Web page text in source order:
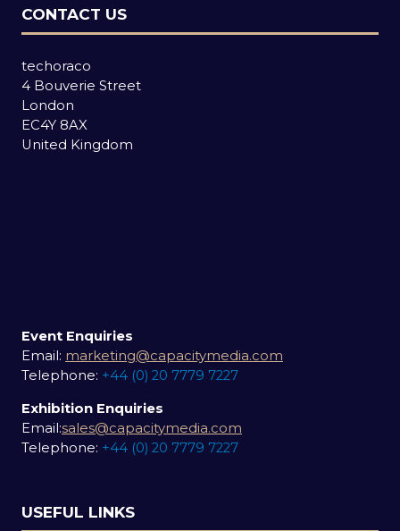
CONTACT US
techoraco
4 Bouverie Street
London
EC4Y 8AX
United Kingdom
Event Enquiries
Email: marketing@capacitymedia.com
Telephone: +44 (0) 20 7779 7227
Exhibition Enquiries
Email:sales@capacitymedia.com
Telephone: +44 (0) 20 7779 7227
USEFUL LINKS